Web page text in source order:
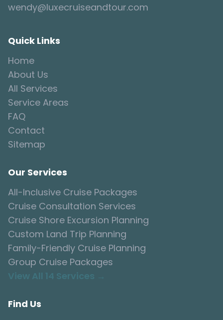
wendy@luxecruiseandtour.com
Quick Links
Home
About Us
All Services
Service Areas
FAQ
Contact
Sitemap
Our Services
All-Inclusive Cruise Packages
Cruise Consultation Services
Cruise Shore Excursion Planning
Custom Land Trip Planning
Family-Friendly Cruise Planning
Group Cruise Packages
View All 14 Services →
Find Us